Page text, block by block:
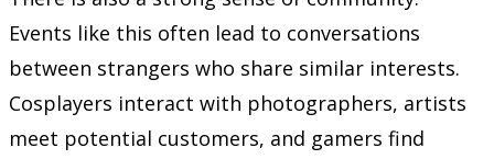
Events like this often lead to conversations
between strangers who share similar interests.
Cosplayers interact with photographers, artists
meet potential customers, and gamers find